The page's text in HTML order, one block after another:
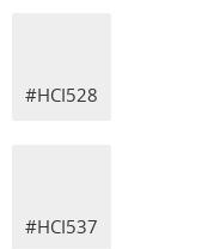
#HCI528
#HCI537